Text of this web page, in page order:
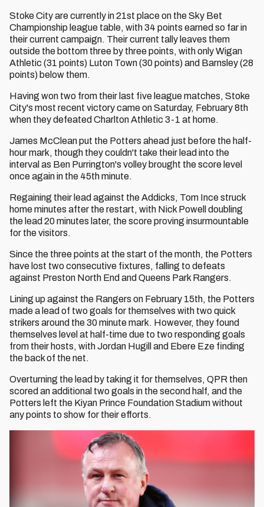
Stoke City are currently in 21st place on the Sky Bet
Championship league table, with 34 points earned so far in
their current campaign. Their current tally leaves them
outside the bottom three by three points, with only Wigan
Athletic (31 points) Luton Town (30 points) and Barnsley (28
points) below them.
Having won two from their last five league matches, Stoke
City's most recent victory came on Saturday, February 8th
when they defeated Charlton Athletic 3-1 at home.
James McClean put the Potters ahead just before the half-
hour mark, though they couldn't take their lead into the
interval as Ben Purrington's volley brought the score level
once again in the 45th minute.
Regaining their lead against the Addicks, Tom Ince struck
home minutes after the restart, with Nick Powell doubling
the lead 20 minutes later, the score proving insurmountable
for the visitors.
Since the three points at the start of the month, the Potters
have lost two consecutive fixtures, falling to defeats
against Preston North End and Queens Park Rangers.
Lining up against the Rangers on February 15th, the Potters
made a lead of two goals for themselves with two quick
strikers around the 30 minute mark. However, they found
themselves level at half-time due to two responding goals
from their hosts, with Jordan Hugill and Ebere Eze finding
the back of the net.
Overturning the lead by taking it for themselves, QPR then
scored an additional two goals in the second half, and the
Potters left the Kiyan Prince Foundation Stadium without
any points to show for their efforts.